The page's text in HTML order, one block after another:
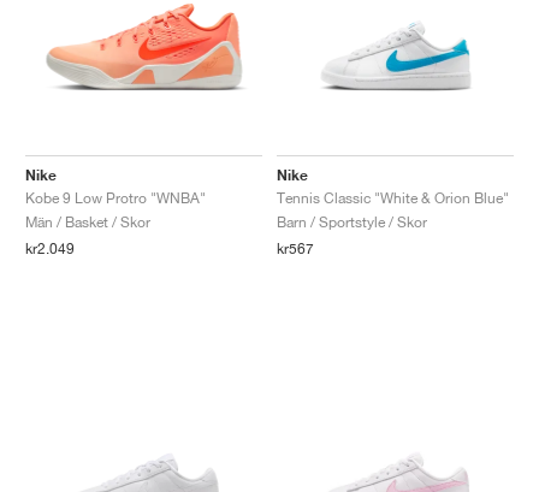
Nike
Kobe 9 Low Protro "WNBA"
Män / Basket / Skor
kr2.049
Nike
Tennis Classic "White & Orion Blue"
Barn / Sportstyle / Skor
kr567